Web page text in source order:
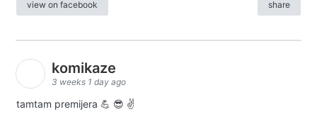
view on facebook share
komikaze
3 weeks 1 day ago
tamtam premijera 💪 😎 ✌️